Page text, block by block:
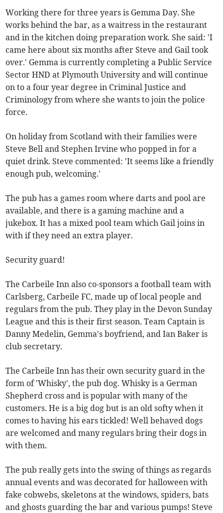
Working there for three years is Gemma Day. She
works behind the bar, as a waitress in the restaurant
and in the kitchen doing preparation work. She said: 'I
came here about six months after Steve and Gail took
over.' Gemma is currently completing a Public Service
Sector HND at Plymouth University and will continue
on to a four year degree in Criminal Justice and
Criminology from where she wants to join the police
force.
On holiday from Scotland with their families were
Steve Bell and Stephen Irvine who popped in for a
quiet drink. Steve commented: 'It seems like a friendly
enough pub, welcoming.'
The pub has a games room where darts and pool are
available, and there is a gaming machine and a
jukebox. It has a mixed pool team which Gail joins in
with if they need an extra player.
Security guard!
The Carbeile Inn also co-sponsors a football team with
Carlsberg, Carbeile FC, made up of local people and
regulars from the pub. They play in the Devon Sunday
League and this is their first season. Team Captain is
Danny Medelin, Gemma's boyfriend, and Ian Baker is
club secretary.
The Carbeile Inn has their own security guard in the
form of 'Whisky', the pub dog. Whisky is a German
Shepherd cross and is popular with many of the
customers. He is a big dog but is an old softy when it
comes to having his ears tickled! Well behaved dogs
are welcomed and many regulars bring their dogs in
with them.
The pub really gets into the swing of things as regards
annual events and was decorated for halloween with
fake cobwebs, skeletons at the windows, spiders, bats
and ghosts guarding the bar and various pumps! Steve